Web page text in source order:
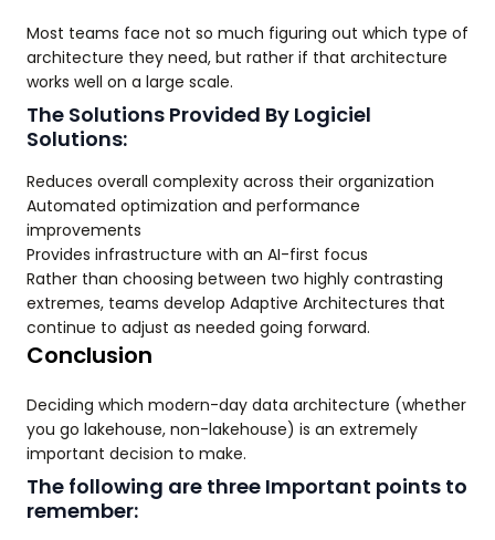
Most teams face not so much figuring out which type of
architecture they need, but rather if that architecture
works well on a large scale.
The Solutions Provided By Logiciel
Solutions:
Reduces overall complexity across their organization
Automated optimization and performance
improvements
Provides infrastructure with an AI-first focus
Rather than choosing between two highly contrasting
extremes, teams develop Adaptive Architectures that
continue to adjust as needed going forward.
Conclusion
Deciding which modern-day data architecture (whether
you go lakehouse, non-lakehouse) is an extremely
important decision to make.
The following are three Important points to
remember: